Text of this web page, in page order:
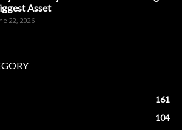
Asset
22, 2026
161
104